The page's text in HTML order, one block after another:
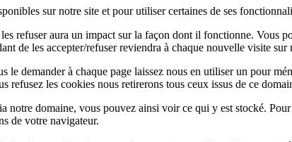
sur notre site et pour utiliser certaines de ses
refuser aura un impact sur la façon dont il fonctionne. Vous
de les accepter/refuser reviendra à chaque nouvelle visite sur
demander à chaque page laissez nous en utiliser un pour
les cookies nous retirerons tous ceux issus de ce
domaine, vous pouvez ainsi voir ce qui y est stocké.
de votre navigateur.